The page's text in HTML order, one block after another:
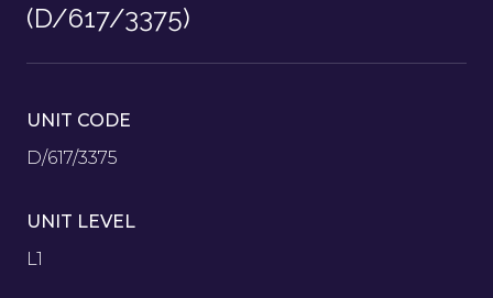
(D/617/3375)
UNIT CODE
D/617/3375
UNIT LEVEL
L1